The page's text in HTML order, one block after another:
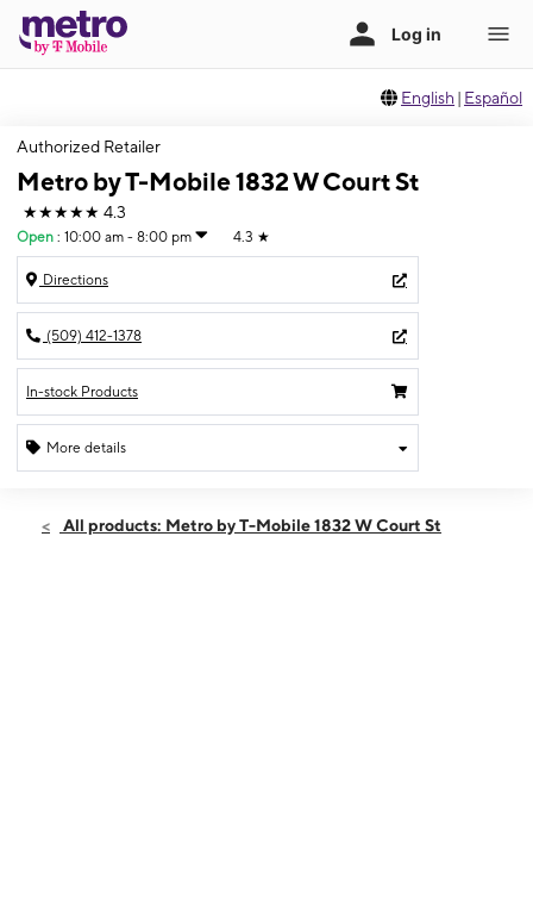
English | Español
Authorized Retailer
Metro by T-Mobile 1832 W Court St
★★★★★ 4.3
Open : 10:00 am - 8:00 pm 4.3 ★
Directions
(509) 412-1378
In-stock Products
More details
Sat:10:00 am - 8:00 pm
All products: Metro by T-Mobile 1832 W Court St